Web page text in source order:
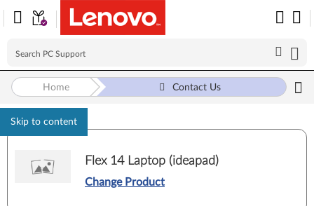
Skip to content
Home Contact Us
Flex 14 Laptop (ideapad)
Change Product